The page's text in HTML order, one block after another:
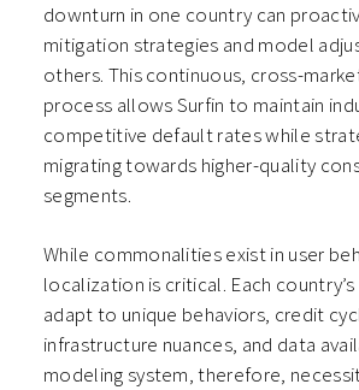
downturn in one country can
mitigation strategies and model
others. This continuous, cross-
process allows Surfin to maintain
competitive default rates while
migrating towards higher-quality
segments.
While commonalities exist in user
localization is critical. Each
adapt to unique behaviors, credit
infrastructure nuances, and data
modeling system, therefore,